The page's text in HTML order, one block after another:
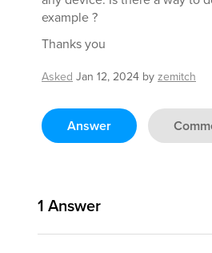
example ?
Thanks you
Asked Jan 12, 2024 by zemitch
Answer
1 Answer